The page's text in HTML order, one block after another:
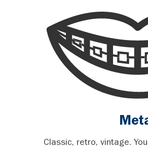
Classic, retro, vintage.